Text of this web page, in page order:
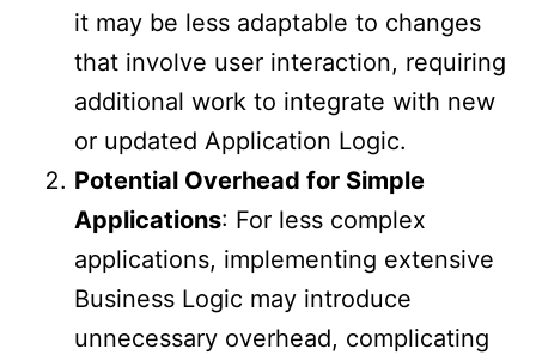
it may be less adaptable to changes
that involve user interaction, requiring
additional work to integrate with new
or updated Application Logic.
Potential Overhead for Simple
Applications: For less complex
applications, implementing extensive
Business Logic may introduce
unnecessary overhead, complicating